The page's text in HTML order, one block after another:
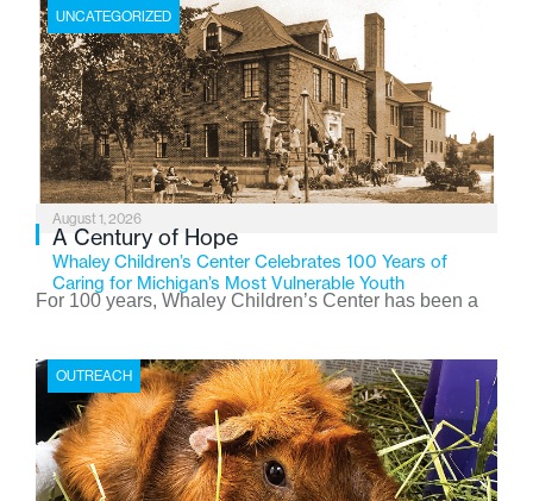
UNCATEGORIZED
August 1, 2026
A Century of Hope
Whaley Children’s Center Celebrates 100 Years of
Caring for Michigan’s Most Vulnerable Youth
For 100 years, Whaley Children’s Center has been a
the Flint-based nonprofit celebrates its centennial in
2026, the organization is reflecting on a century of
service while continuing to evolve to meet the
changing needs of Michigan’s most vulnerable youth.
OUTREACH